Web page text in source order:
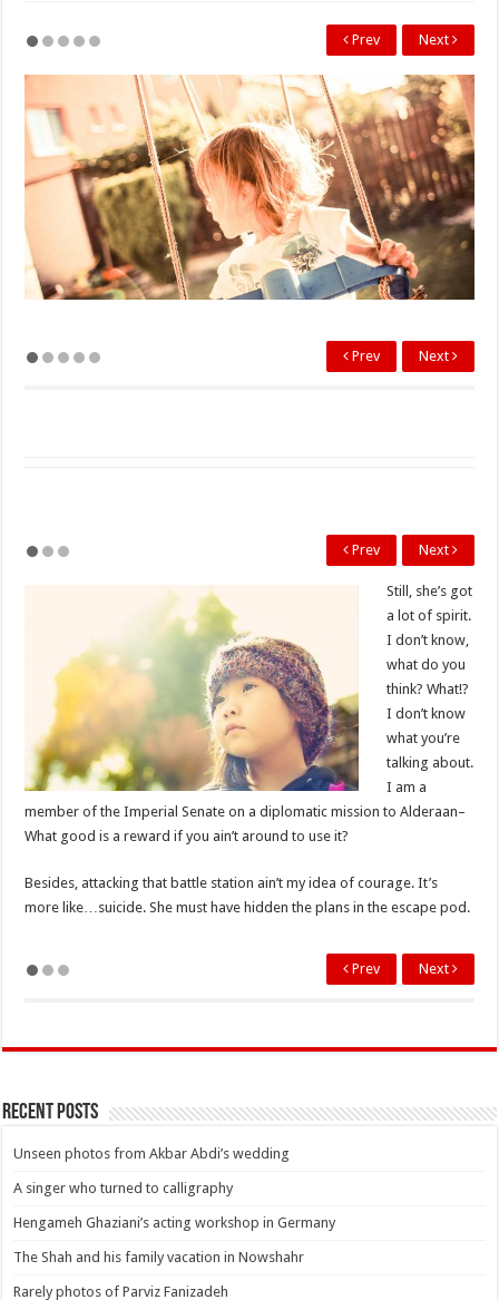
Next
Prev
Next
Prev
Next
Prev
Still, she’s got
a lot of spirit.
I don’t know,
what do you
think? What!?
I don’t know
what you’re
talking about.
I am a
member of the Imperial Senate on a diplomatic mission to Alderaan–
What good is a reward if you ain’t around to use it?
Besides, attacking that battle station ain’t my idea of courage. It’s
more like…suicide. She must have hidden the plans in the escape pod.
Next
Prev
Recent Posts
Unseen photos from Akbar Abdi’s wedding
A singer who turned to calligraphy
Hengameh Ghaziani’s acting workshop in Germany
The Shah and his family vacation in Nowshahr
Rarely photos of Parviz Fanizadeh